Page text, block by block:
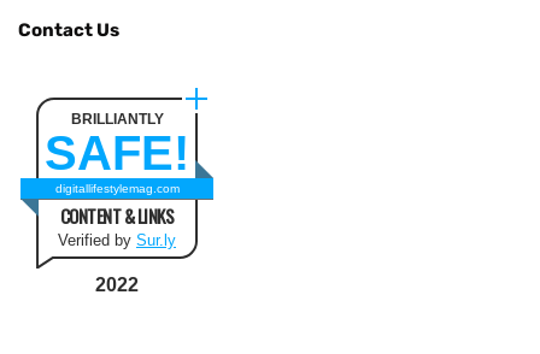
Contact Us
BRILLIANTLY
SAFE!
digitallifestylemag.com
CONTENT & LINKS
Verified by Sur.ly
2022